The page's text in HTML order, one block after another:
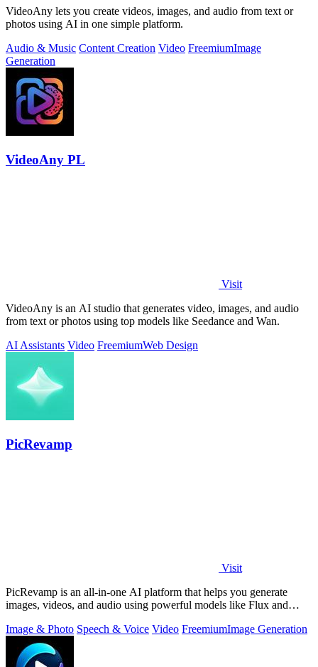
VideoAny lets you create videos, images, and audio from text or
photos using AI in one simple platform.
Audio & Music Content Creation Video FreemiumImage
Generation
VideoAny PL
Visit
VideoAny is an AI studio that generates video, images, and audio
from text or photos using top models like Seedance and Wan.
AI Assistants Video FreemiumWeb Design
PicRevamp
Visit
PicRevamp is an all-in-one AI platform that helps you generate
images, videos, and audio using powerful models like Flux and
Image & Photo Speech & Voice Video FreemiumImage Generation